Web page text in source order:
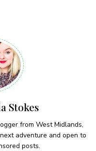
Stokes
from West Midlands,
adventure and open to
posts.